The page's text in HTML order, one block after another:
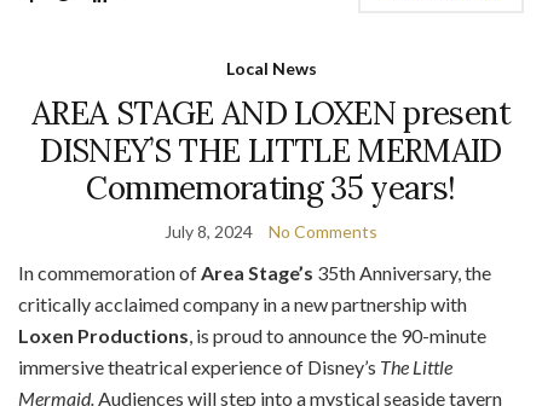
Local News
AREA STAGE AND LOXEN present
DISNEY’S THE LITTLE MERMAID
Commemorating 35 years!
July 8, 2024 No Comments
In commemoration ofArea Stage’s 35th Anniversary, the
critically acclaimed company in a new partnership with
Loxen Productions, is proud to announce the 90-minute
immersive theatrical experience of Disney’s The Little
Mermaid.Audiences will step into a mystical seaside tavern